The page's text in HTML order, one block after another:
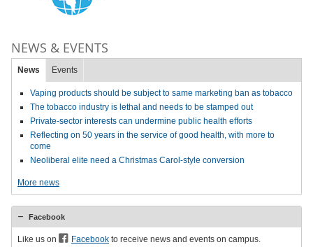
NEWS & EVENTS
News Events
Vaping products should be subject to same marketing ban as tobacco
The tobacco industry is lethal and needs to be stamped out
Private-sector interests can undermine public health efforts
Reflecting on 50 years in the service of good health, with more to
come
Neoliberal elite need a Christmas Carol-style conversion
More news
Facebook
Like us on Facebook to receive news and events on campus.